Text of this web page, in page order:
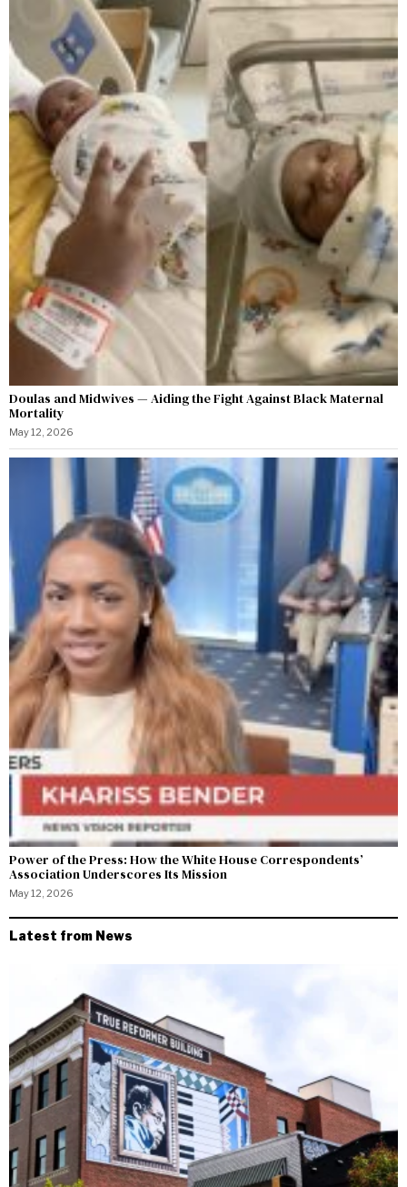
Doulas and Midwives — Aiding the Fight Against Black Maternal
Mortality
May 12, 2026
Power of the Press: How the White House Correspondents’
Association Underscores Its Mission
May 12, 2026
Latest from News